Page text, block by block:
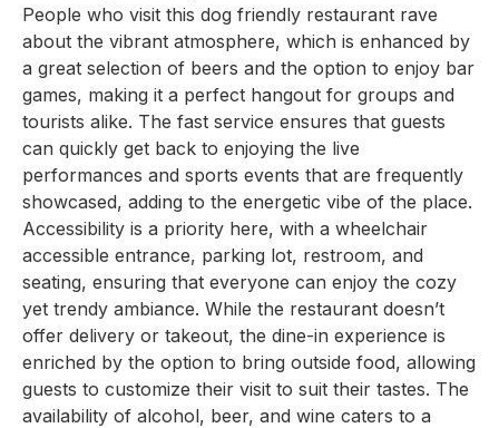
People who visit this dog friendly restaurant rave
about the vibrant atmosphere, which is enhanced by
a great selection of beers and the option to enjoy bar
games, making it a perfect hangout for groups and
tourists alike. The fast service ensures that guests
can quickly get back to enjoying the live
performances and sports events that are frequently
showcased, adding to the energetic vibe of the place.
Accessibility is a priority here, with a wheelchair
accessible entrance, parking lot, restroom, and
seating, ensuring that everyone can enjoy the cozy
yet trendy ambiance. While the restaurant doesn’t
offer delivery or takeout, the dine-in experience is
enriched by the option to bring outside food, allowing
guests to customize their visit to suit their tastes. The
availability of alcohol, beer, and wine caters to a